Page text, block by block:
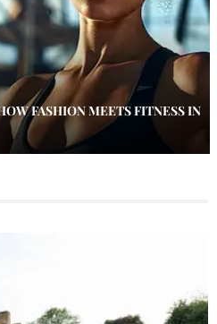
FASHION MEETS FITNESS IN